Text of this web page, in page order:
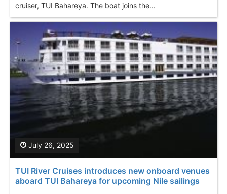
cruiser, TUI Bahareya. The boat joins the...
TUI River Cruises introduces new onboard venues
aboard TUI Bahareya for upcoming Nile sailings
July 26, 2025